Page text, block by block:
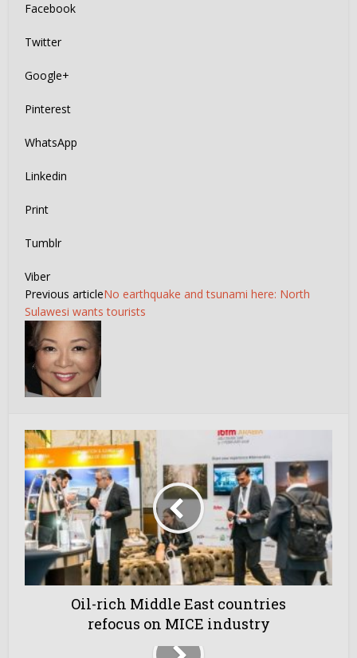
Facebook
Twitter
Google+
Pinterest
WhatsApp
Linkedin
Print
Tumblr
Viber
Previous articleNo earthquake and tsunami here: North
Sulawesi wants tourists
Oil-rich Middle East countries
refocus on MICE industry